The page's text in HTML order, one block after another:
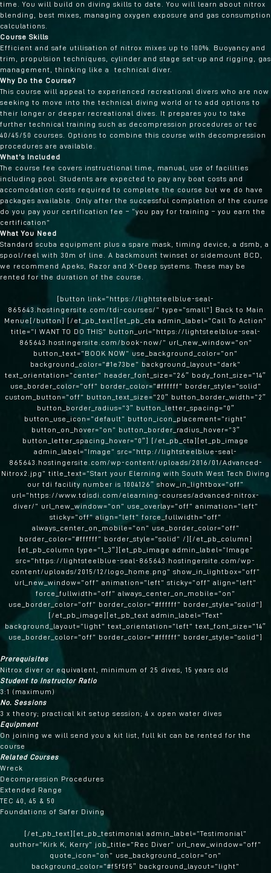
time. You will build on diving skills to date. You will learn about nitrox
blending, best mixes, managing oxygen exposure and gas consumption
calculations.
Course Skills
Efficient and safe utilisation of nitrox mixes up to 100%. Buoyancy and
trim, propulsion techniques, cylinder and stage set-up and rigging, gas
management, thinking like a technical diver.
Why Do the Course?
This course will appeal to experienced recreational divers who are now
seeking to move into the technical diving world or to add options to
their longer or deeper recreational dives. It prepares you to take
further technical training such as decompression procedures or tec
40/45/50 courses. Options to combine this course with decompression
procedures are available.
What’s Included
The course fee covers instructional time, manual, use of facilities
including pool. Students are expected to pay any boat costs and
accomodation costs required to complete the course but we do have
packages available. Only after the successful completion of the course
do you pay your certification fee – “you pay for training – you earn the
certification”
What You Need
Standard scuba equipment plus a spare mask, timing device, a dsmb, a
spool/reel with 30m of line. A backmount twinset or sidemount BCD,
we recommend Apeks, Razor and X-Deep systems. These may be
rented for the duration of the course.
[button link=”https://lightsteelblue-seal-
865643.hostingersite.com/tdi-courses/” type=”small”] Back to Main
Menue[/button] [/et_pb_text][et_pb_cta admin_label=”Call To Action”
title=”I WANT TO DO THIS” button_url=”https://lightsteelblue-seal-
865643.hostingersite.com/book-now/” url_new_window=”on”
button_text=”BOOK NOW” use_background_color=”on”
background_color=”#1e73be” background_layout=”dark”
text_orientation=”center” header_font_size=”26″ body_font_size=”14″
use_border_color=”off” border_color=”#ffffff” border_style=”solid”
custom_button=”off” button_text_size=”20″ button_border_width=”2″
button_border_radius=”3″ button_letter_spacing=”0″
button_use_icon=”default” button_icon_placement=”right”
button_on_hover=”on” button_border_radius_hover=”3″
button_letter_spacing_hover=”0″] [/et_pb_cta][et_pb_image
admin_label=”Image” src=”http://lightsteelblue-seal-
865643.hostingersite.com/wp-content/uploads/2016/01/Advanced-
Nitrox2.jpg” title_text=”Start your Elerning with South West Tech Diving
our tdi facility number is 1004126″ show_in_lightbox=”off”
url=”https://www.tdisdi.com/elearning-courses/advanced-nitrox-
diver/” url_new_window=”on” use_overlay=”off” animation=”left”
sticky=”off” align=”left” force_fullwidth=”off”
always_center_on_mobile=”on” use_border_color=”off”
border_color=”#ffffff” border_style=”solid” /][/et_pb_column]
[et_pb_column type=”1_3″][et_pb_image admin_label=”Image”
src=”https://lightsteelblue-seal-865643.hostingersite.com/wp-
content/uploads/2015/12/logo_home.png” show_in_lightbox=”off”
url_new_window=”off” animation=”left” sticky=”off” align=”left”
force_fullwidth=”off” always_center_on_mobile=”on”
use_border_color=”off” border_color=”#ffffff” border_style=”solid”]
[/et_pb_image][et_pb_text admin_label=”Text”
background_layout=”light” text_orientation=”left” text_font_size=”14″
use_border_color=”off” border_color=”#ffffff” border_style=”solid”]
Prerequisites
Nitrox diver or equivalent, minimum of 25 dives, 15 years old
Student to Instructor Ratio
3:1 (maximum)
No. Sessions
3 x theory; practical kit setup session; 4 x open water dives
Equipment
On joining we will send you a kit list, full kit can be rented for the
course
Related Courses
Wreck
Decompression Procedures
Extended Range
TEC 40, 45 & 50
Foundations of Safer Diving
[/et_pb_text][et_pb_testimonial admin_label=”Testimonial”
author=”Kirk K, Kerry” job_title=”Rec Diver” url_new_window=”off”
quote_icon=”on” use_background_color=”on”
background_color=”#f5f5f5″ background_layout=”light”